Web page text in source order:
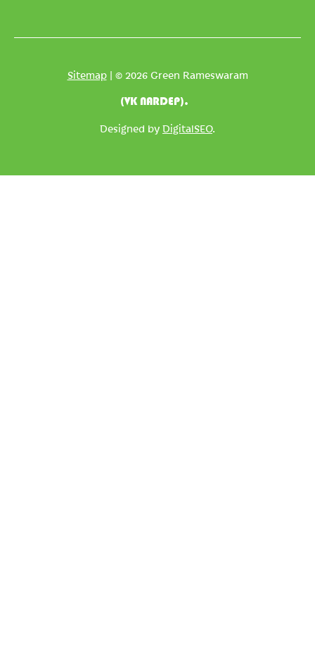
Sitemap| © 2026 Green Rameswaram
(VK NARDEP).
Designed by DigitalSEO.